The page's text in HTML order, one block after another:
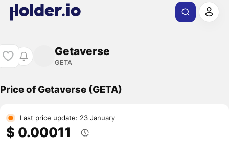
Getaverse
GETA
Price of Getaverse (GETA)
Last price update: 23 January
$ 0.00011